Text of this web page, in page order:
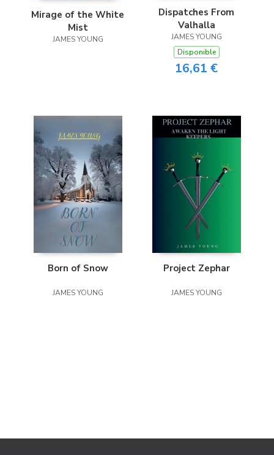
Mirage of the White
Mist
JAMES YOUNG
Dispatches From
Valhalla
JAMES YOUNG
Disponible
16,61 €
Born of Snow
JAMES YOUNG
Project Zephar
JAMES YOUNG